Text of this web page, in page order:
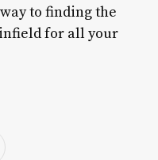
to finding the
for all your